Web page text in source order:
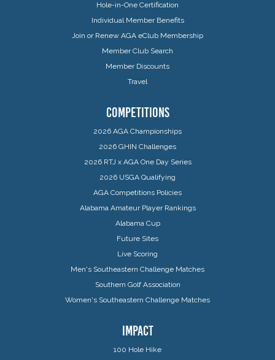
Hole-in-One Certification
Individual Member Benefits
Join or Renew AGA eClub Membership
Member Club Search
Member Discounts
Travel
COMPETITIONS
2026 AGA Championships
2026 GHIN Challenges
2026 RTJ x AGA One Day Series
2026 USGA Qualifying
AGA Competitions Policies
Alabama Amateur Player Rankings
Alabama Cup
Future Sites
Live Scoring
Men's Southeastern Challenge Matches
Southern Golf Association
Women's Southeastern Challenge Matches
IMPACT
100 Hole Hike